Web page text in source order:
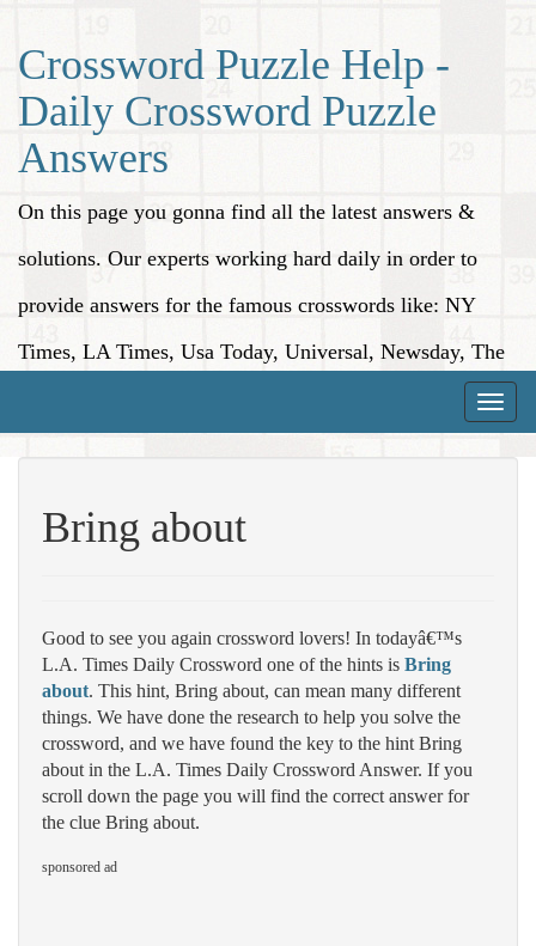
Crossword Puzzle Help -
Daily Crossword Puzzle
Answers
On this page you gonna find all the latest answers &
solutions. Our experts working hard daily in order to
provide answers for the famous crosswords like: NY
Times, LA Times, Usa Today, Universal, Newsday, The
Toggle
Bring about
Good to see you again crossword lovers! In todayâ€™s
L.A. Times Daily Crossword one of the hints is Bring
about. This hint, Bring about, can mean many different
things. We have done the research to help you solve the
crossword, and we have found the key to the hint Bring
about in the L.A. Times Daily Crossword Answer. If you
scroll down the page you will find the correct answer for
the clue Bring about.
sponsored ad